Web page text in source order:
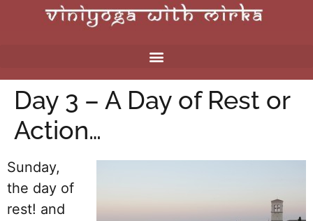
Day 3 – A Day of Rest or
Action…
Sunday,
the day of
rest! and